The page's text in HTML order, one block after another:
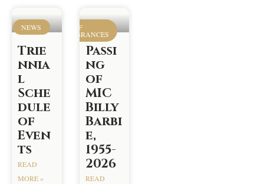
NEWS
Trie
nnia
l
Sche
dule
of
Even
ts
READ
MORE »
ROOM OF
REMEMBRANCES
Passi
ng
of
MIC
Billy
Barbi
e,
1955-
2026
READ